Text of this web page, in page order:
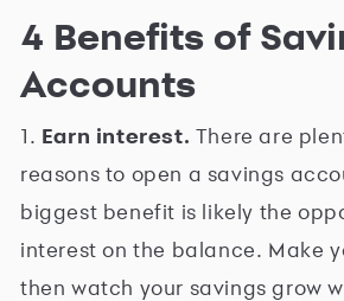
4 Benefits of
Accounts
1. Earn interest. There are
reasons to open a savings
biggest benefit is likely the
interest on the balance. Make
then watch your savings grow